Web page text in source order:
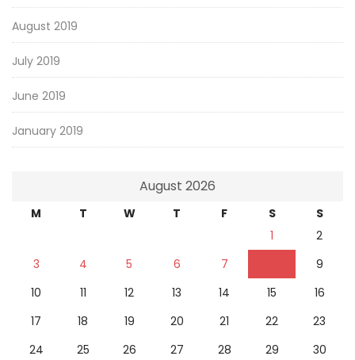
August 2019
July 2019
June 2019
January 2019
August 2026
M T W T F S
S
1
2
3
4 5 6 7
9
10
11 12 13 14 15
16
17
18 19 20 21 22
23
24
25 26 27 28 29
30